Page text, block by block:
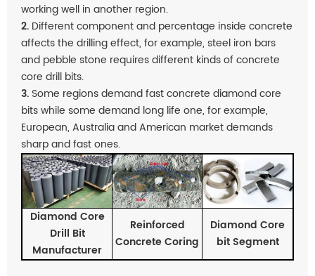
working well in another region.
2. Different component and percentage inside concrete
affects the drilling effect, for example, steel iron bars
and pebble stone requires different kinds of concrete
core drill bits.
3. Some regions demand fast concrete diamond core
bits while some demand long life one, for example,
European, Australia and American market demands
sharp and fast ones.
Diamond Core
Drill Bit
Manufacturer
Reinforced
Concrete Coring
Diamond Core
bit Segment